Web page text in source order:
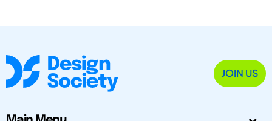
JOIN US